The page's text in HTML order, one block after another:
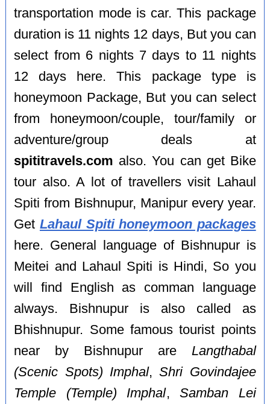
transportation mode is car. This package
duration is 11 nights 12 days, But you can
select from 6 nights 7 days to 11 nights
12 days here. This package type is
honeymoon Package, But you can select
from honeymoon/couple, tour/family or
adventure/group deals at
spititravels.com also. You can get Bike
tour also. A lot of travellers visit Lahaul
Spiti from Bishnupur, Manipur every year.
Get Lahaul Spiti honeymoon packages
here. General language of Bishnupur is
Meitei and Lahaul Spiti is Hindi, So you
will find English as comman language
always. Bishnupur is also called as
Bhishnupur. Some famous tourist points
near by Bishnupur are Langthabal
(Scenic Spots) Imphal,Shri Govindajee
Temple (Temple) Imphal,Samban Lei